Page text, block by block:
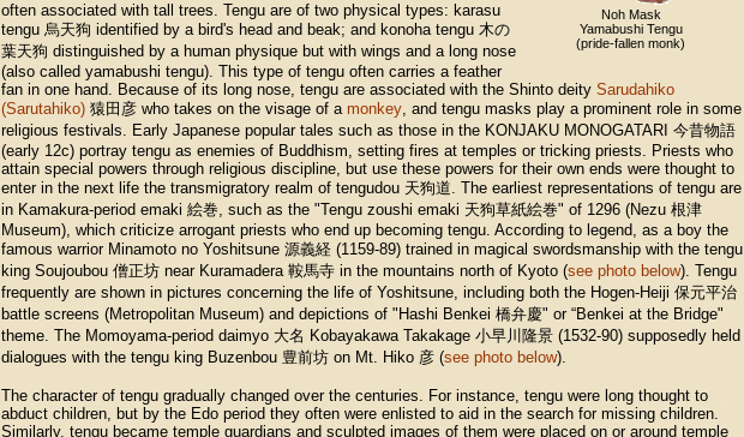
Noh Mask
Yamabushi Tengu
(pride-fallen monk)
often associated with tall trees. Tengu are of two physical types: karasu
tengu 烏天狗 identified by a bird's head and beak; and konoha tengu 木の
葉天狗 distinguished by a human physique but with wings and a long nose
(also called yamabushi tengu). This type of tengu often carries a feather
fan in one hand. Because of its long nose, tengu are associated with the Shinto deity Sarudahiko
(Sarutahiko) 猿田彦 who takes on the visage of a monkey, and tengu masks play a prominent role in some
religious festivals. Early Japanese popular tales such as those in the KONJAKU MONOGATARI 今昔物語
(early 12c) portray tengu as enemies of Buddhism, setting fires at temples or tricking priests. Priests who
attain special powers through religious discipline, but use these powers for their own ends were thought to
enter in the next life the transmigratory realm of tengudou 天狗道. The earliest representations of tengu are
in Kamakura-period emaki 絵巻, such as the "Tengu zoushi emaki 天狗草紙絵巻" of 1296 (Nezu 根津
Museum), which criticize arrogant priests who end up becoming tengu. According to legend, as a boy the
famous warrior Minamoto no Yoshitsune 源義経 (1159-89) trained in magical swordsmanship with the tengu
king Soujoubou 僧正坊 near Kuramadera 鞍馬寺 in the mountains north of Kyoto (see photo below). Tengu
frequently are shown in pictures concerning the life of Yoshitsune, including both the Hogen-Heiji 保元平治
battle screens (Metropolitan Museum) and depictions of "Hashi Benkei 橋弁慶" or “Benkei at the Bridge"
theme. The Momoyama-period daimyo 大名 Kobayakawa Takakage 小早川隆景 (1532-90) supposedly held
dialogues with the tengu king Buzenbou 豊前坊 on Mt. Hiko 彦 (see photo below).
The character of tengu gradually changed over the centuries. For instance, tengu were long thought to
abduct children, but by the Edo period they often were enlisted to aid in the search for missing children.
Similarly, tengu became temple guardians and sculpted images of them were placed on or around temple